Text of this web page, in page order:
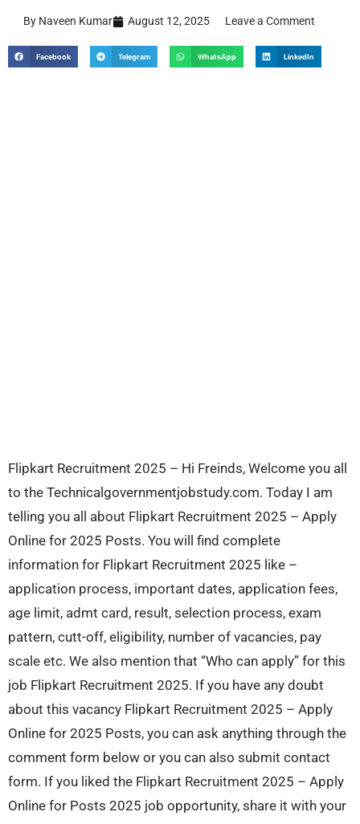
By Naveen Kumar August 12, 2025 Leave a Comment
Facebook Telegram WhatsApp LinkedIn
Flipkart Recruitment 2025 – Hi Freinds, Welcome you all
to the Technicalgovernmentjobstudy.com. Today I am
telling you all about Flipkart Recruitment 2025 – Apply
Online for 2025 Posts. You will find complete
information for Flipkart Recruitment 2025 like –
application process, important dates, application fees,
age limit, admt card, result, selection process, exam
pattern, cutt-off, eligibility, number of vacancies, pay
scale etc. We also mention that “Who can apply” for this
job Flipkart Recruitment 2025. If you have any doubt
about this vacancy Flipkart Recruitment 2025 – Apply
Online for 2025 Posts, you can ask anything through the
comment form below or you can also submit contact
form. If you liked the Flipkart Recruitment 2025 – Apply
Online for Posts 2025 job opportunity, share it with your